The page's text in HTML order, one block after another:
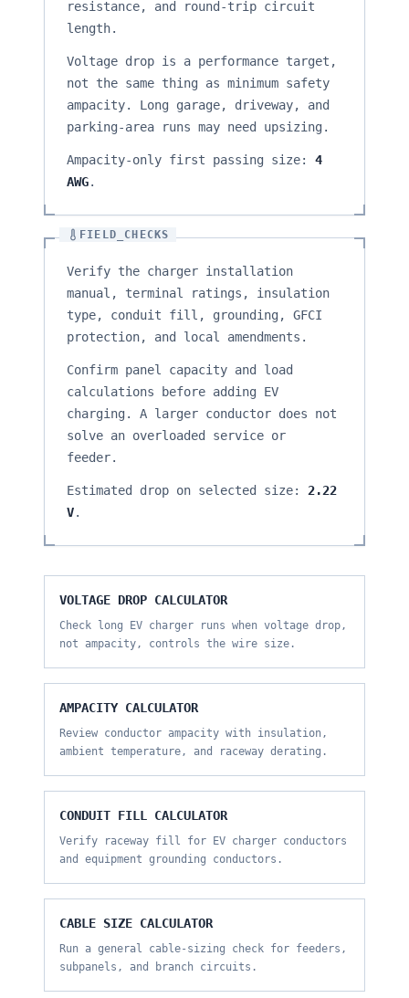
resistance, and round-trip circuit
length.
Voltage drop is a performance target,
not the same thing as minimum safety
ampacity. Long garage, driveway, and
parking-area runs may need upsizing.
Ampacity-only first passing size:
4
AWG.
FIELD_CHECKS
Verify the charger installation
manual, terminal ratings, insulation
type, conduit fill, grounding, GFCI
protection, and local amendments.
Confirm panel capacity and load
calculations before adding EV
charging. A larger conductor does not
solve an overloaded service or
feeder.
Estimated drop on selected size:
2.22
V.
VOLTAGE DROP CALCULATOR
Check long EV charger runs when voltage drop,
not ampacity, controls the wire size.
AMPACITY CALCULATOR
Review conductor ampacity with insulation,
ambient temperature, and raceway derating.
CONDUIT FILL CALCULATOR
Verify raceway fill for EV charger conductors
and equipment grounding conductors.
CABLE SIZE CALCULATOR
Run a general cable-sizing check for feeders,
subpanels, and branch circuits.